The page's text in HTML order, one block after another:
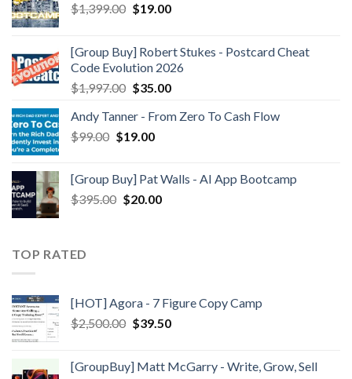
$1,399.00 $19.00
[Group Buy] Robert Stukes - Postcard Cheat
Code Evolution 2026
$1,997.00 $35.00
Andy Tanner - From Zero To Cash Flow
$99.00 $19.00
[Group Buy] Pat Walls - AI App Bootcamp
$395.00 $20.00
TOP RATED
[HOT] Agora - 7 Figure Copy Camp
$2,500.00 $39.50
[GroupBuy] Matt McGarry - Write, Grow, Sell